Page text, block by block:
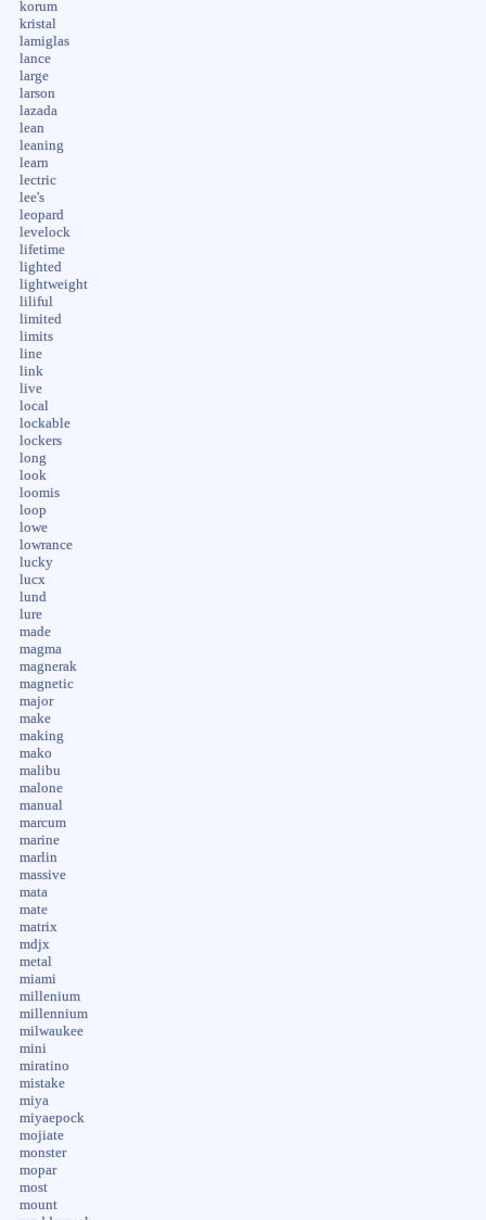
korum
kristal
lamiglas
lance
large
larson
lazada
lean
leaning
learn
lectric
lee's
leopard
levelock
lifetime
lighted
lightweight
liliful
limited
limits
line
link
live
local
lockable
lockers
long
look
loomis
loop
lowe
lowrance
lucky
lucx
lund
lure
made
magma
magnerak
magnetic
major
make
making
mako
malibu
malone
manual
marcum
marine
marlin
massive
mata
mate
matrix
mdjx
metal
miami
millenium
millennium
milwaukee
mini
miratino
mistake
miya
miyaepock
mojiate
monster
mopar
most
mount